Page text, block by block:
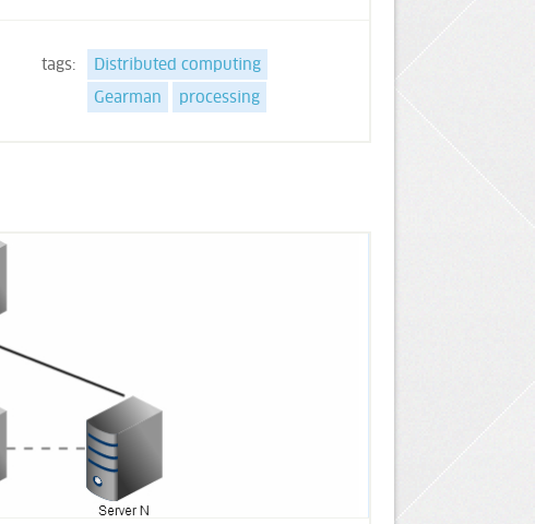
tags:
Distributed computing
Gearman
processing